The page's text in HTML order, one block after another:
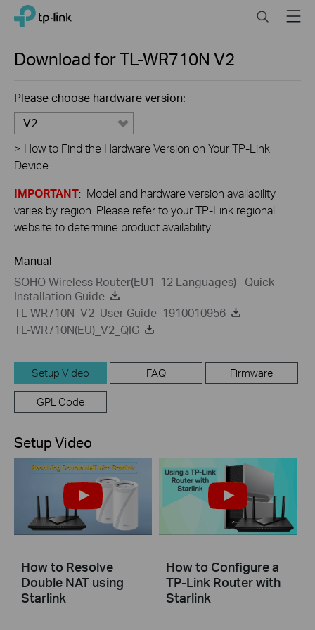
Click
navigation
TP-Link, Reliably Smart SearchMenu
Download forTL-WR710N V2
Please choose hardware version:
V2
> How to Find the Hardware Version on Your TP-Link
Device
IMPORTANT: Model and hardware version availability
varies by region. Please refer to your TP-Link regional
website to determine product availability.
Manual
SOHO Wireless Router(EU1_12 Languages)_ Quick
Installation Guide
TL-WR710N_V2_User Guide_1910010956
TL-WR710N(EU)_V2_QIG
Setup Video FAQ Firmware
GPL Code
Setup Video
How to Resolve
Double NAT using
Starlink
How to Configure a
TP-Link Router with
Starlink